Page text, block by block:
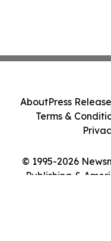
© 1995-2026
Publishing &
AboutPress
Terms &